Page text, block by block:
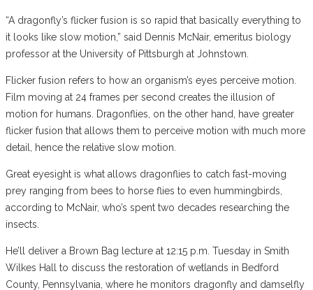
“A dragonfly’s flicker fusion is so rapid that basically everything to
it looks like slow motion,” said Dennis McNair, emeritus biology
professor at the University of Pittsburgh at Johnstown.
Flicker fusion refers to how an organism’s eyes perceive motion.
Film moving at 24 frames per second creates the illusion of
motion for humans. Dragonflies, on the other hand, have greater
flicker fusion that allows them to perceive motion with much more
detail, hence the relative slow motion.
Great eyesight is what allows dragonflies to catch fast-moving
prey ranging from bees to horse flies to even hummingbirds,
according to McNair, who’s spent two decades researching the
insects.
He’ll deliver a Brown Bag lecture at 12:15 p.m. Tuesday in Smith
Wilkes Hall to discuss the restoration of wetlands in Bedford
County, Pennsylvania, where he monitors dragonfly and damselfly